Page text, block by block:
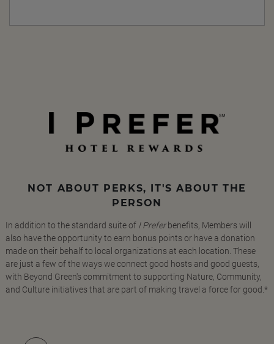
NOT ABOUT PERKS, IT'S ABOUT THE
PERSON
In addition to the standard suite of I Preferbenefits, Members will
also have the opportunity to earn bonus points or have a donation
made on their behalf to local organizations at each location. These
are just a few of the ways we connect good hosts and good guests,
with Beyond Green's commitment to supporting Nature, Community,
and Culture initiatives that are part of making travel a force for good.*